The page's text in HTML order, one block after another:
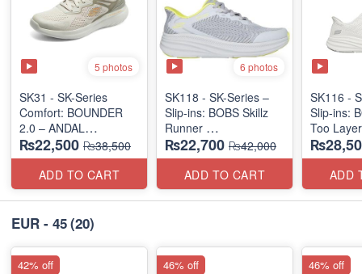
5 photos
SK31 - SK-Series
Comfort: BOUNDER
2.0 – ANDAL
"MEDICATED" SERIES
(US 🇺🇸 Surplus Lot)
₨22,500 ₨38,500
ADD TO CART
6 photos
SK118 - SK-Series –
Slip-ins: BOBS Skillz
Runner
(US 🇺🇸 Surplus Lot)
₨22,700 ₨42,000
ADD TO CART
SK116 -
Slip-ins:
Too
(US 🇺🇸
ADD
EUR - 45(20)
42% off 46% off 46% off